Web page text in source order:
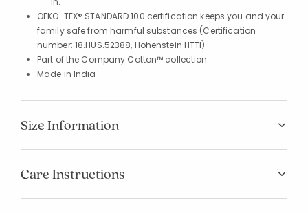
OEKO-TEX® STANDARD 100 certification keeps you and your
family safe from harmful substances (Certification
number: 18.HUS.52388, Hohenstein HTTI)
Part of the Company Cotton™ collection
Made in India
Size Information
Care Instructions